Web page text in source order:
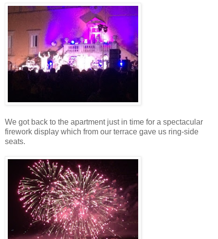
We got back to the apartment just in time for a spectacular
firework display which from our terrace gave us ring-side
seats.